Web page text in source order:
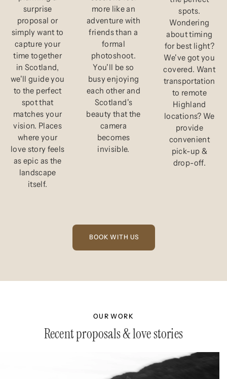
surprise
proposal or
simply want to
capture your
time together
in Scotland,
we'll guide you
to the perfect
spot that
matches your
vision. Places
where your
love story feels
as epic as the
landscape
itself.
more like an
adventure with
friends than a
formal
photoshoot.
You'll be so
busy enjoying
each other and
Scotland's
beauty that the
camera
becomes
invisible.
spots.
Wondering
about timing
for best light?
We've got you
covered. Want
transportation
to remote
Highland
locations? We
provide
convenient
pick-up &
drop-off.
OUR WORK
Recent proposals & love stories